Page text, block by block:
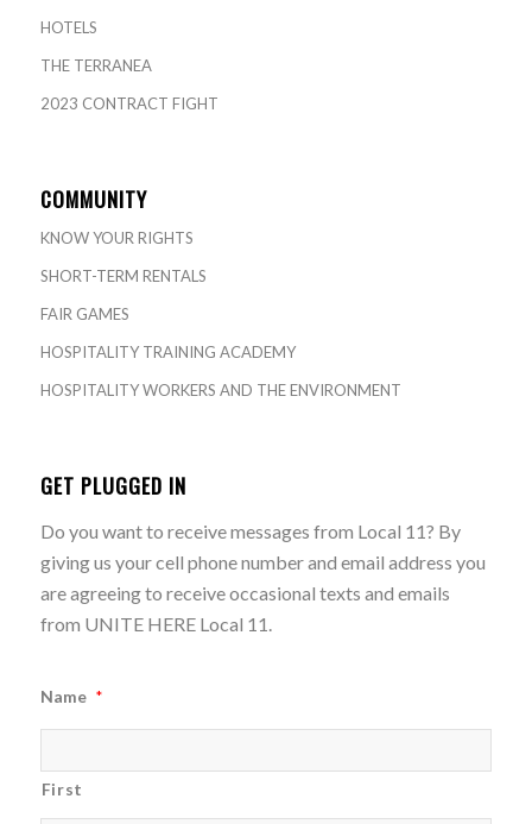
HOTELS
THE TERRANEA
2023 CONTRACT FIGHT
COMMUNITY
KNOW YOUR RIGHTS
SHORT-TERM RENTALS
FAIR GAMES
HOSPITALITY TRAINING ACADEMY
HOSPITALITY WORKERS AND THE ENVIRONMENT
GET PLUGGED IN
Do you want to receive messages from Local 11? By
giving us your cell phone number and email address you
are agreeing to receive occasional texts and emails
from UNITE HERE Local 11.
Name *
First